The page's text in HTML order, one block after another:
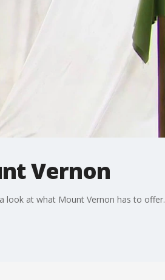
Vernon
look at what Mount Vernon has to offer.